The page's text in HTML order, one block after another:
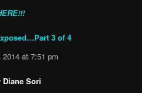
3 of 4
at 7:51 pm
Sori